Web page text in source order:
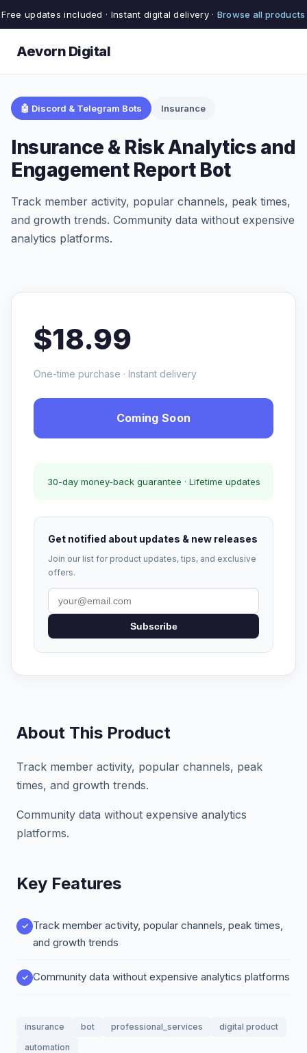
Free updates included · Instant digital delivery · Browse all products
Aevorn Digital
🤖 Discord & Telegram Bots Insurance
Insurance & Risk Analytics and
Engagement Report Bot
Track member activity, popular channels, peak times,
and growth trends. Community data without expensive
analytics platforms.
$18.99
One-time purchase · Instant delivery
Coming Soon
30-day money-back guarantee · Lifetime updates
Get notified about updates & new releases
Join our list for product updates, tips, and exclusive
offers.
Subscribe
About This Product
Track member activity, popular channels, peak
times, and growth trends.
Community data without expensive analytics
platforms.
Key Features
Track member activity, popular channels, peak times,
and growth trends
Community data without expensive analytics platforms
insurance bot professional_services
digital product
automation